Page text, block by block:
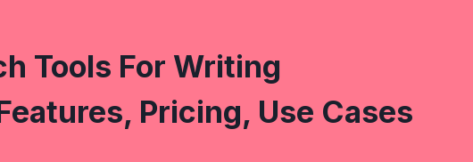
Tools For Writing
Pricing, Use Cases